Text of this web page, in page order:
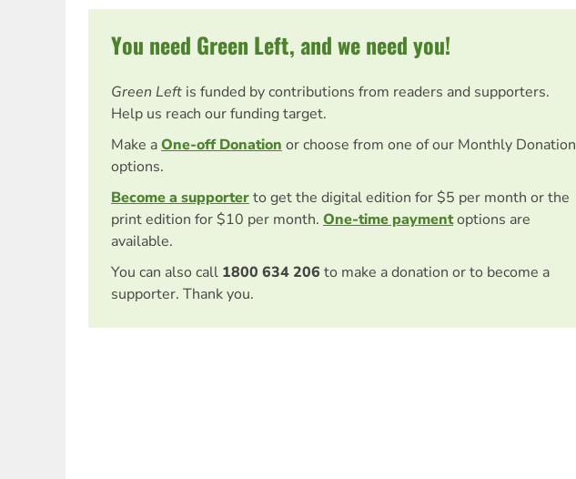
You need Green Left, and we need you!
Green Left is funded by contributions from readers and supporters.
Help us reach our funding target.
Make aOne-off Donation or choose from one of our Monthly Donation
options.
Become a supporterto get the digital edition for $5 per month or the
print edition for $10 per month. One-time paymentoptions are
available.
You can also call 1800 634 206 to make a donation or to become a
supporter. Thank you.